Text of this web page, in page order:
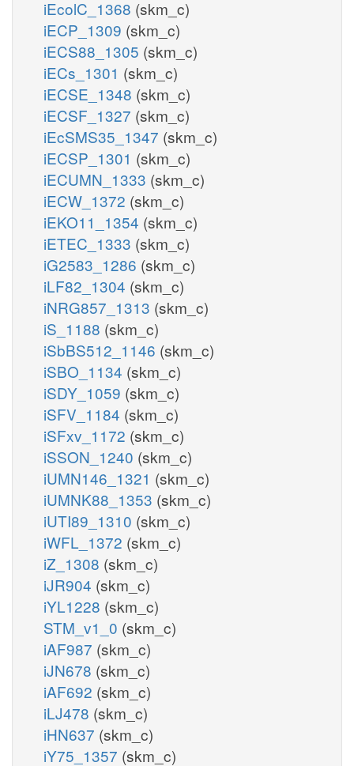
iEcolC_1368 (skm_c)
iECP_1309 (skm_c)
iECS88_1305 (skm_c)
iECs_1301 (skm_c)
iECSE_1348 (skm_c)
iECSF_1327 (skm_c)
iEcSMS35_1347 (skm_c)
iECSP_1301 (skm_c)
iECUMN_1333 (skm_c)
iECW_1372 (skm_c)
iEKO11_1354 (skm_c)
iETEC_1333 (skm_c)
iG2583_1286 (skm_c)
iLF82_1304 (skm_c)
iNRG857_1313 (skm_c)
iS_1188 (skm_c)
iSbBS512_1146 (skm_c)
iSBO_1134 (skm_c)
iSDY_1059 (skm_c)
iSFV_1184 (skm_c)
iSFxv_1172 (skm_c)
iSSON_1240 (skm_c)
iUMN146_1321 (skm_c)
iUMNK88_1353 (skm_c)
iUTI89_1310 (skm_c)
iWFL_1372 (skm_c)
iZ_1308 (skm_c)
iJR904 (skm_c)
iYL1228 (skm_c)
STM_v1_0 (skm_c)
iAF987 (skm_c)
iJN678 (skm_c)
iAF692 (skm_c)
iLJ478 (skm_c)
iHN637 (skm_c)
iY75_1357 (skm_c)